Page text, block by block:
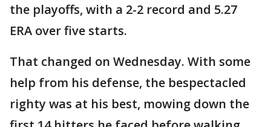
the playoffs, with a 2-2 record and 5.27
ERA over five starts.
That changed on Wednesday. With some
help from his defense, the bespectacled
righty was at his best, mowing down the